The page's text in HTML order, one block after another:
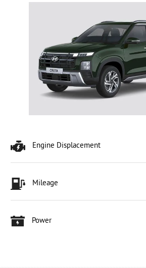
Engine Displacement
Mileage
Power